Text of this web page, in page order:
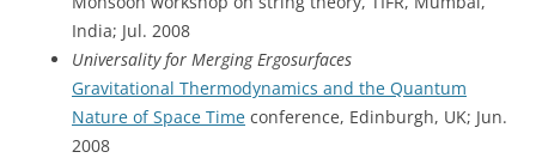
India; Jul. 2008
Universality for Merging Ergosurfaces
Gravitational Thermodynamics and the Quantum
Nature of Space Time conference, Edinburgh, UK; Jun.
2008